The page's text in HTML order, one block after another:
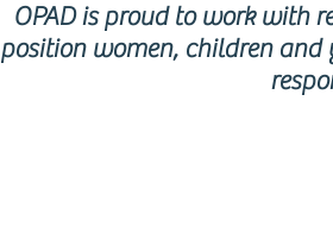
OPAD is proud to work with
position women, children